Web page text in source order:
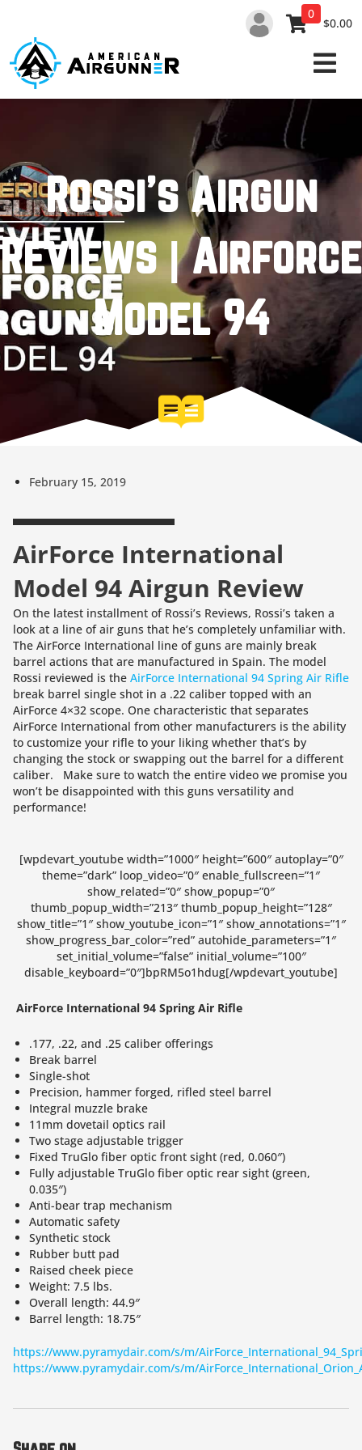
content
0
$0.00
Rossi’s Airgun
Reviews | Airforce
Model 94
February 15, 2019
AirForce International
Model 94 Airgun Review
On the latest installment of Rossi’s Reviews, Rossi’s taken a
look at a line of air guns that he’s completely unfamiliar with.
The AirForce International line of guns are mainly break
barrel actions that are manufactured in Spain. The model
Rossi reviewed is the AirForce International 94 Spring Air Rifle
break barrel single shot in a .22 caliber topped with an
AirForce 4×32 scope. One characteristic that separates
AirForce International from other manufacturers is the ability
to customize your rifle to your liking whether that’s by
changing the stock or swapping out the barrel for a different
caliber. Make sure to watch the entire video we promise you
won’t be disappointed with this guns versatility and
performance!
[wpdevart_youtube width=”1000″ height=”600″ autoplay=”0″
theme=”dark” loop_video=”0″ enable_fullscreen=”1″
show_related=”0″ show_popup=”0″
thumb_popup_width=”213″ thumb_popup_height=”128″
show_title=”1″ show_youtube_icon=”1″ show_annotations=”1″
show_progress_bar_color=”red” autohide_parameters=”1″
set_initial_volume=”false” initial_volume=”100″
disable_keyboard=”0″]bpRM5o1hdug[/wpdevart_youtube]
AirForce International 94 Spring Air Rifle
.177, .22, and .25 caliber offerings
Break barrel
Single-shot
Precision, hammer forged, rifled steel barrel
Integral muzzle brake
11mm dovetail optics rail
Two stage adjustable trigger
Fixed TruGlo fiber optic front sight (red, 0.060″)
Fully adjustable TruGlo fiber optic rear sight (green,
0.035″)
Anti-bear trap mechanism
Automatic safety
Synthetic stock
Rubber butt pad
Raised cheek piece
Weight: 7.5 lbs.
Overall length: 44.9″
Barrel length: 18.75″
https://www.pyramydair.com/s/m/
https://www.pyramydair.com/s/m/